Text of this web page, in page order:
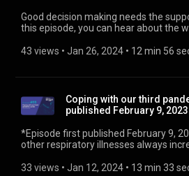
Good decision making needs the
this episode, you can hear about the
about SMIS at https://www.rssb.co.uk/
43 views • Jan 26, 2024 • 12 min 56
Coping with our third
published February 9,
*Episode first published February 9, 2023* Colds,
other respiratory illnesses always
So, how can we best protect
33 views • Jan 12, 2024 • 13 min 33